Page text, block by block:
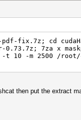
fix.7z; cd
0.73.7z; 7za x
-t 10 -m 2500 /
then put the extract